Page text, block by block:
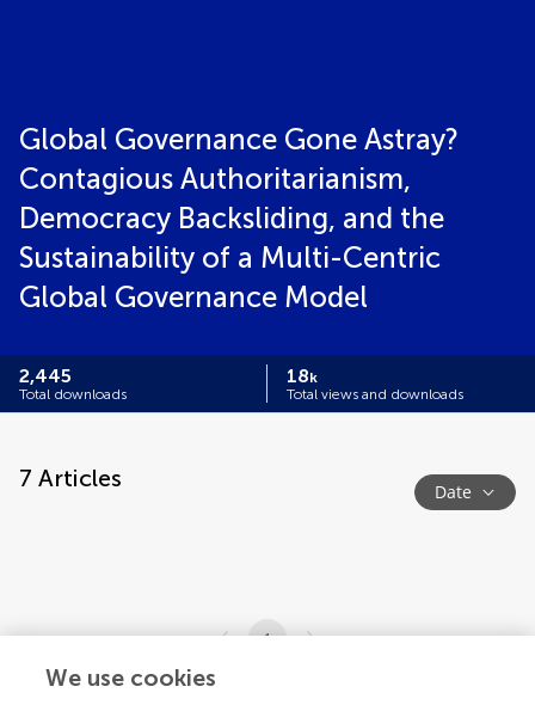
Global Governance Gone Astray?
Contagious Authoritarianism,
Democracy Backsliding, and the
Sustainability of a Multi-Centric
Global Governance Model
2,445
Total downloads
18k
Total views and downloads
7 Articles Date
1
We use cookies